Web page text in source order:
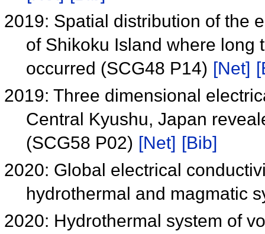
2019: Spatial distribution of the
of Shikoku Island where long
occurred (SCG48 P14) [Net]
2019: Three dimensional
Central Kyushu, Japan
(SCG58 P02) [Net] [Bib]
2020: Global electrical
hydrothermal and magmatic
2020: Hydrothermal system of